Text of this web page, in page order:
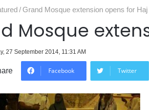
/ Grand Mosque extension opens for Haj
Mosque
27 September 2014, 11:31 AM
Facebook Twitter